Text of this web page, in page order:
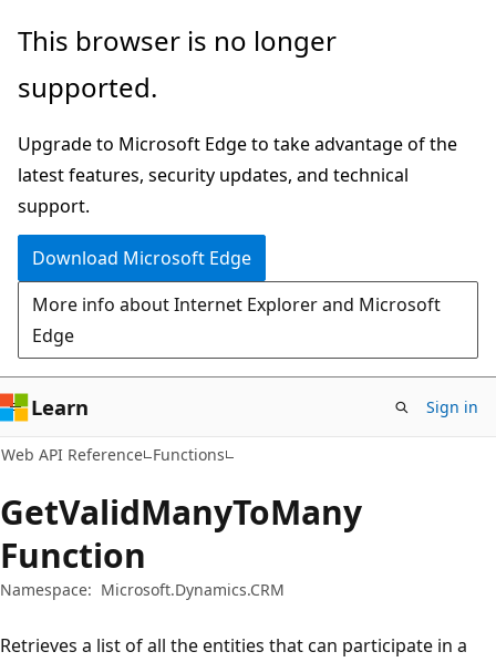
Skip
main
Skip
in-
navigation
Skip
Ask
chat
experience
This browser is no longer
supported.
Upgrade to Microsoft Edge to take advantage of the
latest features, security updates, and technical
support.
Download Microsoft Edge
More info about Internet Explorer and Microsoft
Edge
Learn Sign in
Web API Reference Functions
GetValidManyToMany
Function
Namespace: Microsoft.Dynamics.CRM
Retrieves a list of all the entities that can participate in a